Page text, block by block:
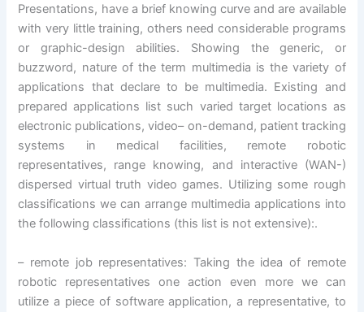
Presentations, have a brief knowing curve and are available
with very little training, others need considerable programs
or graphic-design abilities. Showing the generic, or
buzzword, nature of the term multimedia is the variety of
applications that declare to be multimedia. Existing and
prepared applications list such varied target locations as
electronic publications, video– on-demand, patient tracking
systems in medical facilities, remote robotic
representatives, range knowing, and interactive (WAN-)
dispersed virtual truth video games. Utilizing some rough
classifications we can arrange multimedia applications into
the following classifications (this list is not extensive):.
– remote job representatives: Taking the idea of remote
robotic representatives one action even more we can
utilize a piece of software application, a representative, to